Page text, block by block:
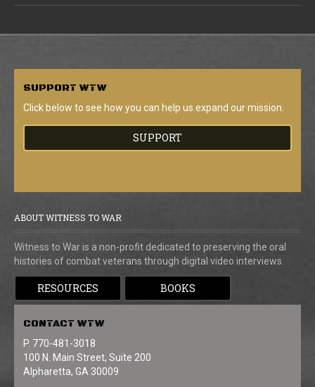
SUPPORT WTW
Click below to see how you can help us expand our mission.
SUPPORT
ABOUT WITNESS TO WAR
Witness to War is a non-profit dedicated to preserving the oral
histories of combat veterans through digital video interviews.
RESOURCES BOOKS
CONTACT WTW
P. 770-481-3018
100 N. Main Street, Suite 200
Alpharetta, GA 30009